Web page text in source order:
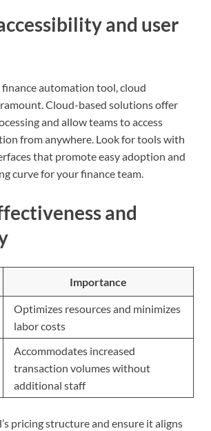
and user
automation tool, cloud
Cloud-based solutions offer
and allow teams to access
from anywhere. Look for tools with
that promote easy adoption and
curve for your finance team.
and
Importance
Optimizes resources and minimizes
labor costs
Accommodates increased
transaction volumes without
additional staff
pricing structure and ensure it aligns